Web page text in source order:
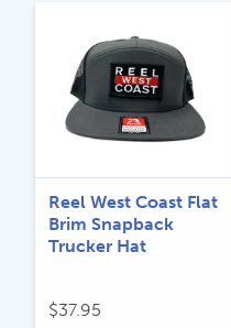
Reel West Coast Flat
Brim Snapback
Trucker Hat
$37.95